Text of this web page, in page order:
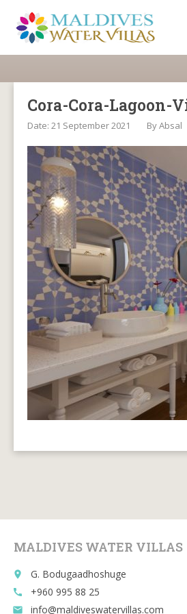
Cora-Cora-
Date: 21 September 2021 ByAbsal
MALDIVES WATER VILLAS
place G. Bodugaadhoshuge
call +960 995 88 25
email info@maldiveswatervillas.com